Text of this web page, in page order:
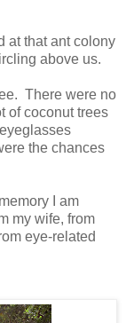
at that ant colony
above us.
There were no
of coconut trees
the chances
I am
my wife, from
eye-related